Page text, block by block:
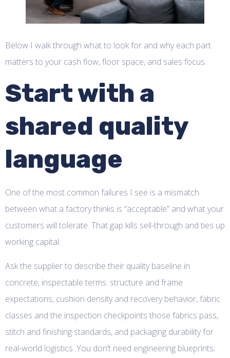
Below I walk through what to look for and why each part
matters to your cash flow, floor space, and sales focus.
Start with a
shared quality
language
One of the most common failures I see is a mismatch
between what a factory thinks is “acceptable” and what your
customers will tolerate. That gap kills sell-through and ties up
working capital.
Ask the supplier to describe their quality baseline in
concrete, inspectable terms: structure and frame
expectations, cushion density and recovery behavior, fabric
classes and the inspection checkpoints those fabrics pass,
stitch and finishing standards, and packaging durability for
real-world logistics. You don’t need engineering blueprints;